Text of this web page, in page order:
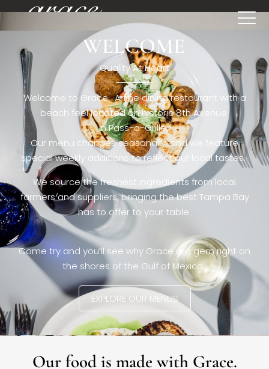
[rev_slider restaurant6_el]WELCOME
Quality At Heart
Welcome to Grace. A fine dining restaurant with a
beach feel located on historic 8th Avenue
in Pass-a-Grille,.
Our menu changes seasonally, and we feature
special weekly additions to reflect our local tastes.
We source the freshest ingredients from local
farmers and suppliers, bringing the best Tampa Bay
has to offer to your table.
Come try and you’ll see why Grace is a gem right on
the shores of the Gulf of Mexico.
EXPLORE OUR MENUS
Our food is made with Grace.